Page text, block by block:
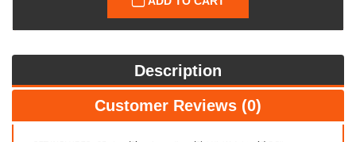
Description
Customer Reviews (0)